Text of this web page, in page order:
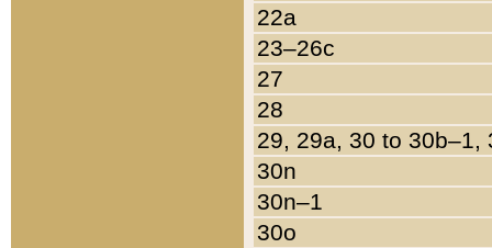
22a
23–26c
27
28
29, 29a, 30 to 30b–1,
30n
30n–1
30o